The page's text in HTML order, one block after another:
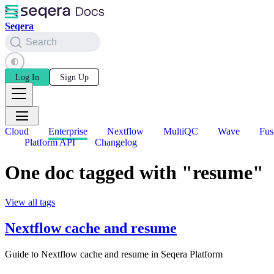
Seqera
Search
Log In Sign Up
Cloud Enterprise Nextflow MultiQC Wave
Platform API
Changelog
One doc tagged with "resume"
View all tags
Nextflow cache and resume
Guide to Nextflow cache and resume in Seqera Platform